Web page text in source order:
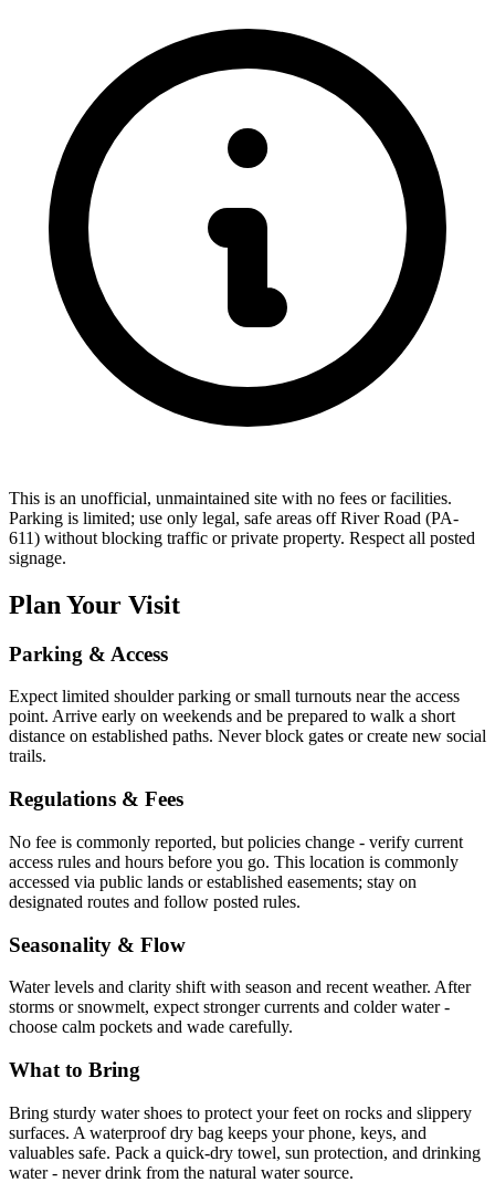
This is an unofficial, unmaintained site with no fees or facilities.
Parking is limited; use only legal, safe areas off River Road (PA-
611) without blocking traffic or private property. Respect all posted
signage.
Plan Your Visit
Parking & Access
Expect limited shoulder parking or small turnouts near the access
point. Arrive early on weekends and be prepared to walk a short
distance on established paths. Never block gates or create new social
trails.
Regulations & Fees
No fee is commonly reported, but policies change - verify current
access rules and hours before you go. This location is commonly
accessed via public lands or established easements; stay on
designated routes and follow posted rules.
Seasonality & Flow
Water levels and clarity shift with season and recent weather. After
storms or snowmelt, expect stronger currents and colder water -
choose calm pockets and wade carefully.
What to Bring
Bring sturdy water shoes to protect your feet on rocks and slippery
surfaces. A waterproof dry bag keeps your phone, keys, and
valuables safe. Pack a quick-dry towel, sun protection, and drinking
water - never drink from the natural water source.